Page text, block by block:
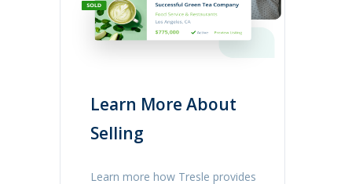
Learn More About
Selling
Learn more how Tresle provides